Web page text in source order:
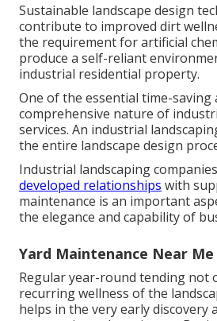
Sustainable landscape design
contribute to improved dirt
the requirement for artificial
produce a self-reliant
industrial residential property.
One of the essential time-saving
comprehensive nature of
services. An industrial
the entire landscape design
Industrial landscaping
developed relationships with
maintenance is an important
the elegance and capability of
Yard Maintenance Near Me
Regular year-round tending not
recurring wellness of the
helps in the very early discovery